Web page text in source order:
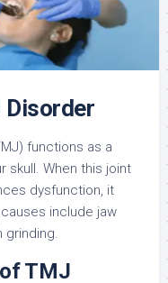
Disorder
functions as a
skull. When this joint
dysfunction, it
include jaw
grinding.
TMJ